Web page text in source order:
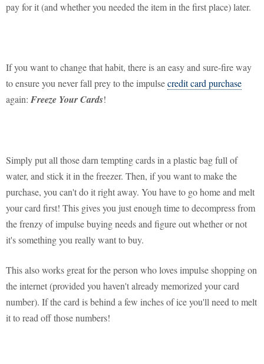
pay for it (and whether you needed the item in the first place) later.
If you want to change that habit, there is an easy and sure-fire way
to ensure you never fall prey to the impulsecredit card purchase
again: Freeze Your Cards!
Simply put all those darn tempting cards in a plastic bag full of
water, and stick it in the freezer. Then, if you want to make the
purchase, you can't do it right away. You have to go home and melt
your card first! This gives you just enough time to decompress from
the frenzy of impulse buying needs and figure out whether or not
it's something you really want to buy.
This also works great for the person who loves impulse shopping on
the internet (provided you haven't already memorized your card
number). If the card is behind a few inches of ice you'll need to melt
it to read off those numbers!